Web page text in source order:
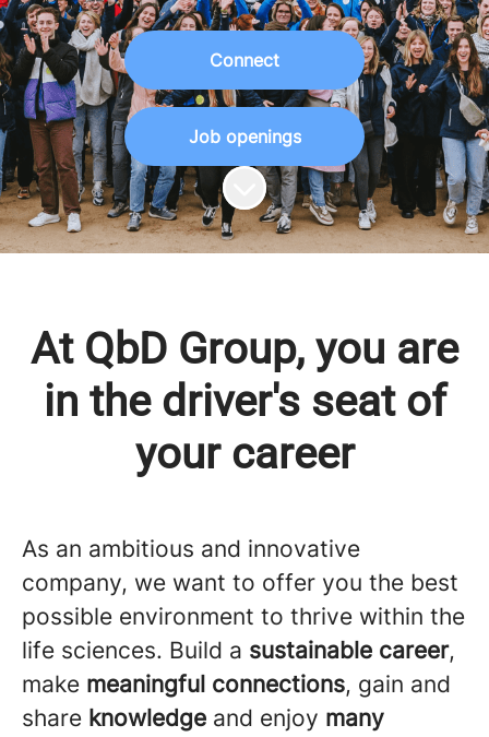
Connect
Job openings
Scroll to content
At QbD Group, you are
in the driver's seat of
your career
As an ambitious and innovative
company, we want to offer you the best
possible environment to thrive within the
life sciences. Build a sustainable career,
make meaningful connections, gain and
share knowledge and enjoy many